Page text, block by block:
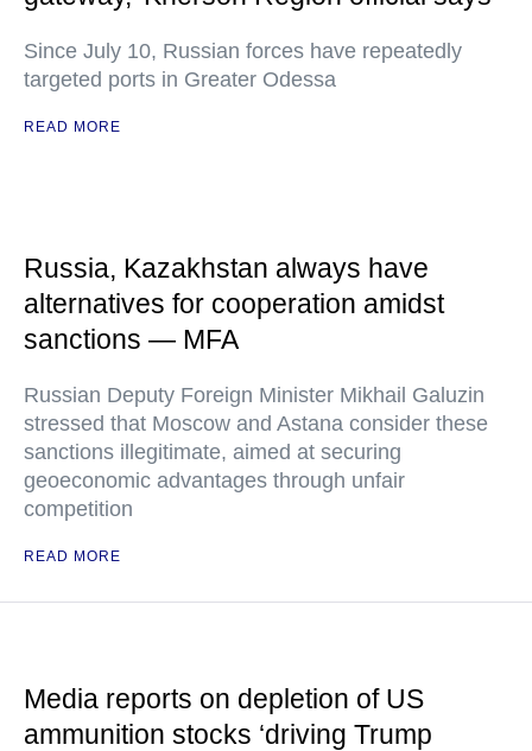
Since July 10, Russian forces have repeatedly
targeted ports in Greater Odessa
READ MORE
Russia, Kazakhstan always have
alternatives for cooperation amidst
sanctions — MFA
Russian Deputy Foreign Minister Mikhail Galuzin
stressed that Moscow and Astana consider these
sanctions illegitimate, aimed at securing
geoeconomic advantages through unfair
competition
READ MORE
Media reports on depletion of US
ammunition stocks ‘driving Trump